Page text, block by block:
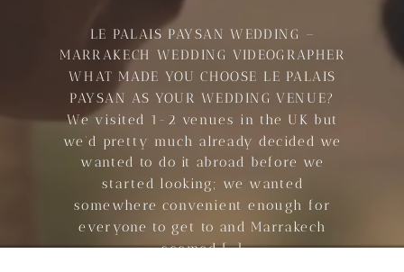
LE PALAIS PAYSAN WEDDING –
MARRAKECH WEDDING VIDEOGRAPHER
WHAT MADE YOU CHOOSE LE PALAIS
PAYSAN AS YOUR WEDDING VENUE?
We visited 1-2 venues in the UK but
we’d pretty much already decided we
wanted to do it abroad before we
started looking; we wanted
somewhere convenient enough for
everyone to get to and Marrakech
seemed […]